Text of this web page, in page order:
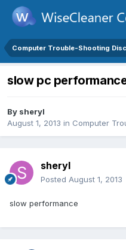
Computer Trouble-Shooting
slow pc
By sheryl
August 1, 2013 in Computer
sheryl
Posted August 1, 2013
slow performance